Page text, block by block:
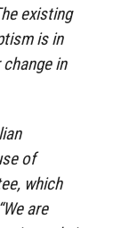
existing
is in
in
of
which
are